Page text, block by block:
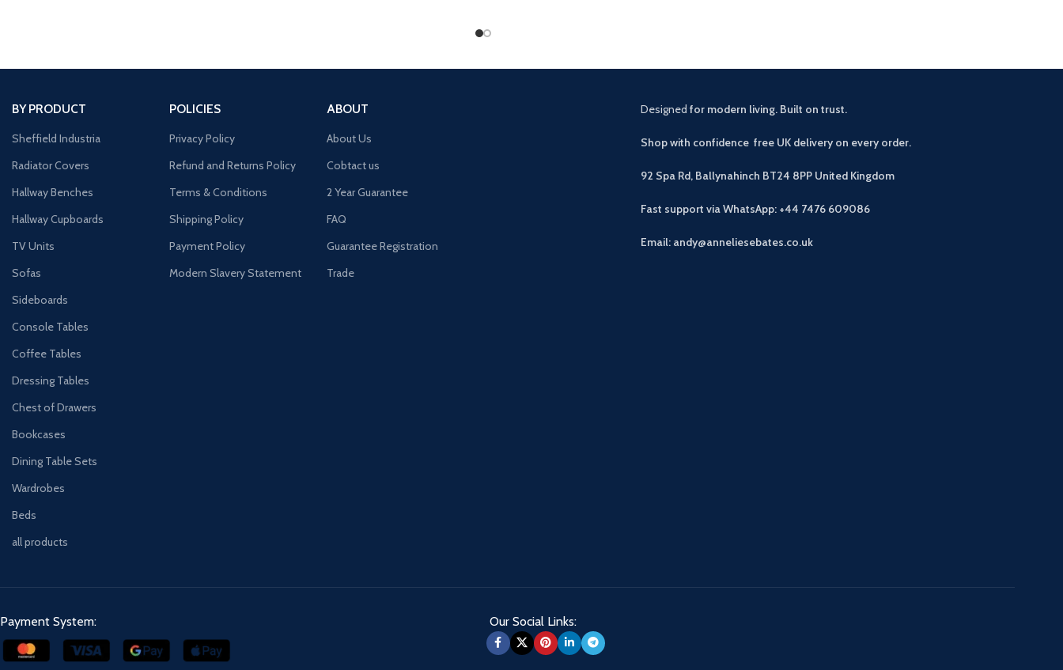
BY PRODUCT
Sheffield Industria
Radiator Covers
Hallway Benches
Hallway Cupboards
TV Units
Sofas
Sideboards
Console Tables
Coffee Tables
Dressing Tables
Chest of Drawers
Bookcases
Dining Table Sets
Wardrobes
Beds
all products
POLICIES
Privacy Policy
Refund and Returns Policy
Terms & Conditions
Shipping Policy
Payment Policy
Modern Slavery Statement
ABOUT
About Us
Cobtact us
2 Year Guarantee
FAQ
Guarantee Registration
Trade
Designed for modern living. Built on trust.
Shop with confidence free UK delivery on every order.
92 Spa Rd, Ballynahinch BT24 8PP United Kingdom
Fast support via WhatsApp: +44 7476 609086
Email: andy@anneliesebates.co.uk
Payment System: Our Social Links: